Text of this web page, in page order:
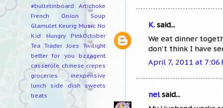
K. said...
We eat dinner
don't think I have
April 7, 2011 at 7:06
nelsaid...
#bulletinboard
Artichoke
French Onion Soup
Glamulet Keurig Music No
Kid Hungry
PinkOctober
Tea Trader Joes Twilight
better for you
bzzagent
casserole chinese crepes
groceries
inexpensive
lunch
side dish
sweets
treats